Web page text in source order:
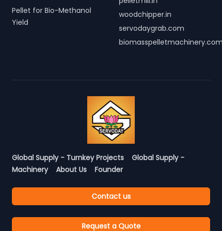
Pellet for Bio-Methanol
Yield
woodchipper.in
servodaygrab.com
Global Supply - Turnkey Projects
Global Supply -
Machinery
About Us Founder
Contact us
Request a Quote